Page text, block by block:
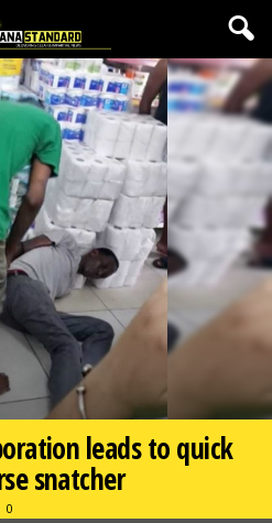
leads to quick
snatcher
0